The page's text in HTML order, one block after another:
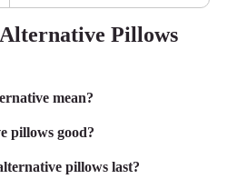
Pillows
mean?
pillows good?
pillows last?